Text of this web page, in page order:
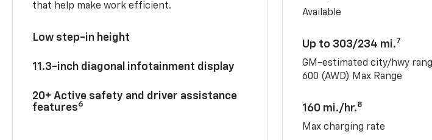
that help make work efficient.
Low step-in height
11.3-inch diagonal infotainment display
20+ Active safety and driver assistance
features6
Available
Up to 303/234 mi.7
GM-estimated city/hwy
600 (AWD) Max Range
160 mi./hr.8
Max charging rate